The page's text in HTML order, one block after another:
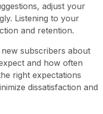
adjust your
Listening to your
and retention.
subscribers about
and how often
right expectations
dissatisfaction and